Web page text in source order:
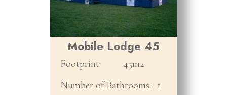
Mobile Lodge 45
Footprint:
45m2
Number of Bathrooms: 1